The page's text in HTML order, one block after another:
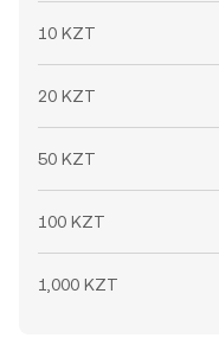
10 KZT
20 KZT
50 KZT
100 KZT
1,000 KZT